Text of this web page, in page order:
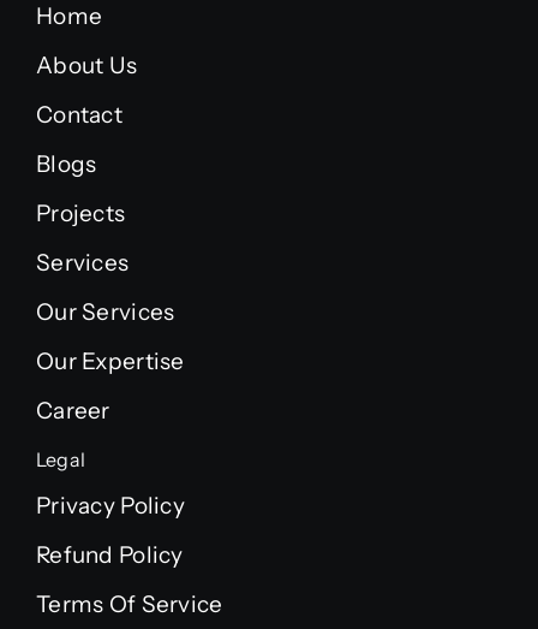
Home
About Us
Contact
Blogs
Projects
Services
Our Services
Our Expertise
Career
Legal
Privacy Policy
Refund Policy
Terms Of Service